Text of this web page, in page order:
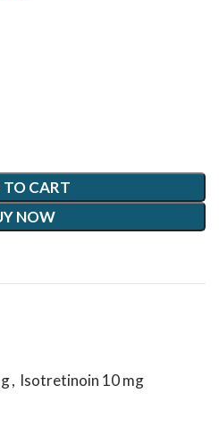
$23.
CART
NOW
, Isotretinoin 10 mg